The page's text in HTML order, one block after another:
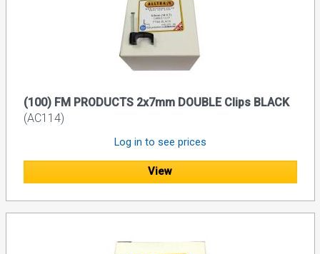
(100) FM PRODUCTS 2x7mm DOUBLE Clips BLACK
(AC114)
Log in to see prices
View